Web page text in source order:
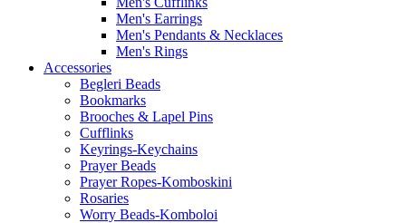
Men's Earrings
Men's Pendants & Necklaces
Men's Rings
Accessories
Begleri Beads
Bookmarks
Brooches & Lapel Pins
Cufflinks
Keyrings-Keychains
Prayer Beads
Prayer Ropes-Komboskini
Rosaries
Worry Beads-Komboloi